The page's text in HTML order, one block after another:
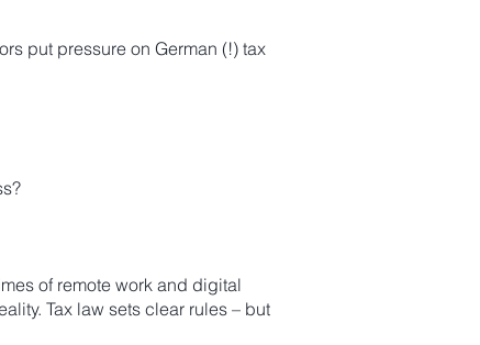
put pressure on German (!) tax
of remote work and digital
Tax law sets clear rules – but